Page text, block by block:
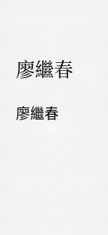
廖繼春
廖繼春